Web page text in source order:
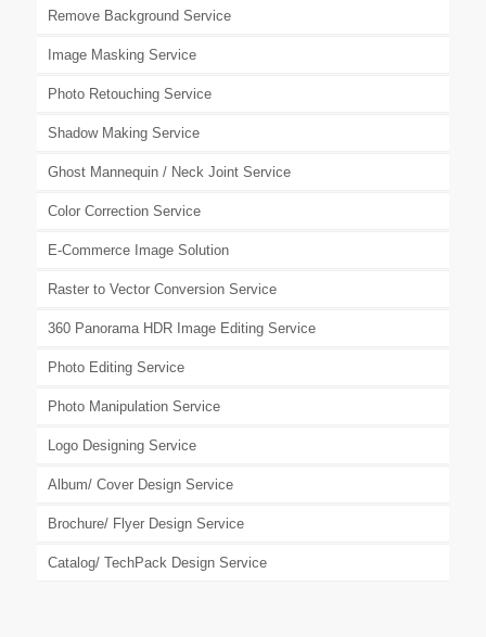
Remove Background Service
Image Masking Service
Photo Retouching Service
Shadow Making Service
Ghost Mannequin / Neck Joint Service
Color Correction Service
E-Commerce Image Solution
Raster to Vector Conversion Service
360 Panorama HDR Image Editing Service
Photo Editing Service
Photo Manipulation Service
Logo Designing Service
Album/ Cover Design Service
Brochure/ Flyer Design Service
Catalog/ TechPack Design Service